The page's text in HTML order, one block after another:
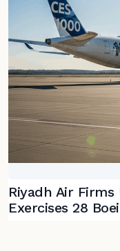
Riyadh Air Firms
Exercises 28